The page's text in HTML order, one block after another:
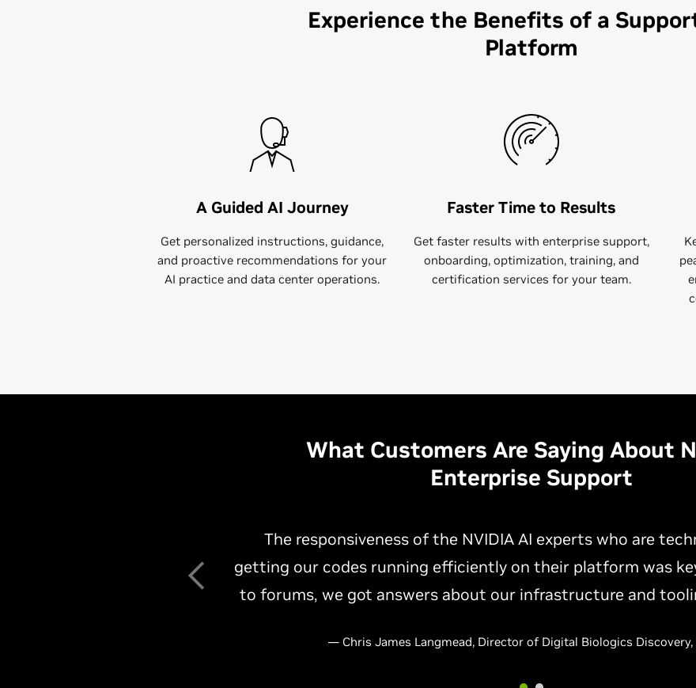
Experience the Benefits of a
Platform
A Guided AI Journey
Get personalized instructions, guidance,
and proactive recommendations for your
AI practice and data center operations.
Faster Time to Results
Get faster results with​ enterprise support,
onboarding, optimization, training, and
certification services for your team.
What Customers Are Saying About
Enterprise Support
Working with NVIDIA AI experts has helped us resolve
optimize the setup of the inference pipelines and
collaboration really helped us improve our utilization of our
— Vibhor Aggarwal, Manager of HPC, Shell